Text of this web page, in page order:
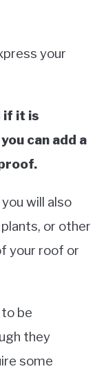
your
if it is
can add a
will also
or other
your roof or
be
they
some